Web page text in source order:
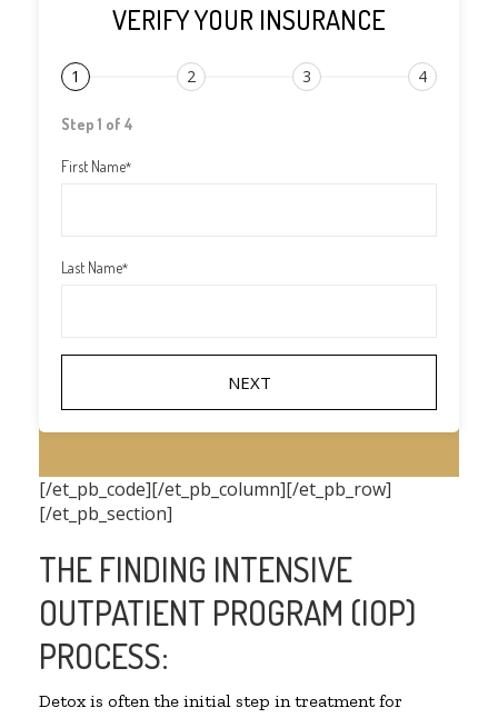
VERIFY YOUR INSURANCE
1 2 3 4
Step 1 of 4
First Name*
Last Name*
[/et_pb_code][/et_pb_column][/et_pb_row]
[/et_pb_section]
THE FINDING INTENSIVE
OUTPATIENT PROGRAM (IOP)
PROCESS:
Detox is often the initial step in treatment for